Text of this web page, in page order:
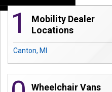
Products
Dealers
Blog
Contact
1
Mobility Dealer
Locations
Canton, MI
Wheelchair Vans